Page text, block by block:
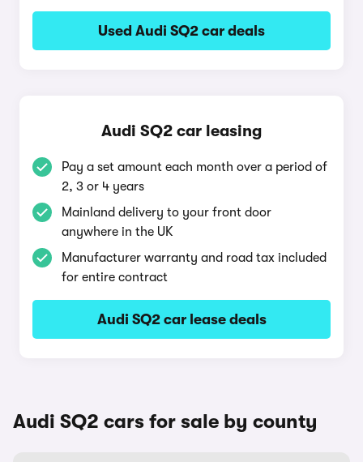
Used Audi SQ2 car deals
Audi SQ2 car leasing
Pay a set amount each month over a period of
2, 3 or 4 years
Mainland delivery to your front door
anywhere in the UK
Manufacturer warranty and road tax included
for entire contract
Audi SQ2 car lease deals
Audi SQ2 cars for sale by county